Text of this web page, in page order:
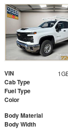
VIN
Cab Type
Fuel Type
Color
Body Material
Body Width